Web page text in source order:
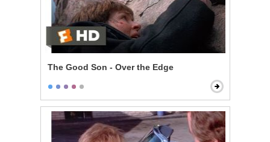
The Good Son - Over the Edge